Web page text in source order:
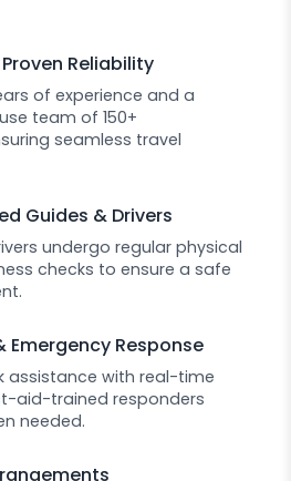
Reliability
of experience and a
team of 150+
seamless travel
Guides & Drivers
undergo regular physical
checks to ensure a safe
Response
assistance with real-time
aid-trained responders
needed.